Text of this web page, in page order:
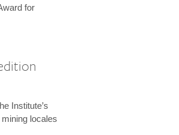
for
Institute’s
locales